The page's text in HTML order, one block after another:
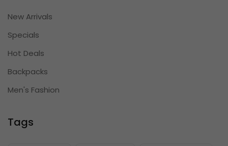
New Arrivals
Specials
Hot Deals
Backpacks
Men's Fashion
Tags